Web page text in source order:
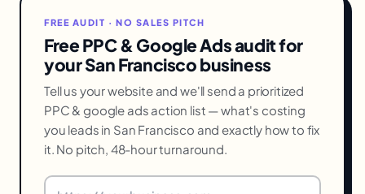
FREE AUDIT · NO SALES PITCH
Free PPC & Google Ads audit for
your San Francisco business
Tell us your website and we'll send a prioritized
PPC & google ads action list — what's costing
you leads in San Francisco and exactly how to fix
it. No pitch, 48-hour turnaround.